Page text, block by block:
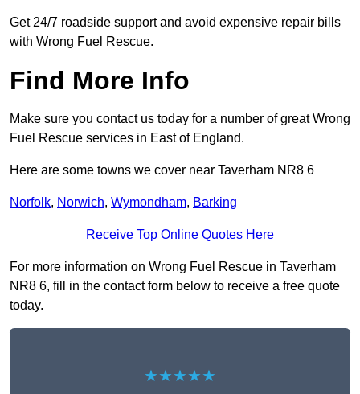
Get 24/7 roadside support and avoid expensive repair bills
with Wrong Fuel Rescue.
Find More Info
Make sure you contact us today for a number of great Wrong
Fuel Rescue services in East of England.
Here are some towns we cover near Taverham NR8 6
Norfolk, Norwich, Wymondham, Barking
Receive Top Online Quotes Here
For more information on Wrong Fuel Rescue in Taverham
NR8 6, fill in the contact form below to receive a free quote
today.
★★★★★